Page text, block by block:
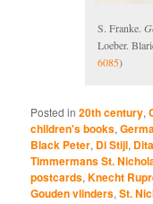
S. Franke.
Loeber.
6085)
Posted in 20th century,
children's books,
Black Peter, Di Stijl,
Timmermans St.
postcards,Knecht
Gouden vlinders,St.